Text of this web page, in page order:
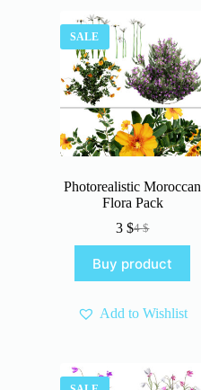
SALE
Photorealistic Moroccan
Flora Pack
4$
Original
was:
4 $.
3$Current
is:
3 $.
Buy product
Add to Wishlist